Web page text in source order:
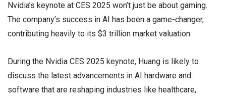
Nvidia’s keynote at CES 2025 won’t just be about gaming.
The company’s success in AI has been a game-changer,
contributing heavily to its $3 trillion market valuation.
During the Nvidia CES 2025 keynote, Huang is likely to
discuss the latest advancements in AI hardware and
software that are reshaping industries like healthcare,